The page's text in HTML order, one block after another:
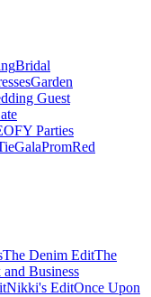
Bridal
Garden
Guest
Parties
GalaPromRed
The Denim EditThe
Business
Nikki's EditOnce Upon